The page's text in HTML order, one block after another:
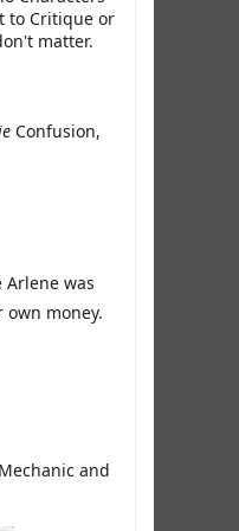
to Critique or
matter.​
Confusion,
was
money.
and